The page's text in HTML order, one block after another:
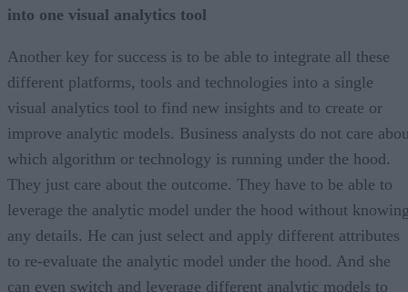
into one visual analytics tool
Another key for success is to be able to integrate all these
different platforms, tools and technologies into a single
visual analytics tool to find new insights and to create or
improve analytic models. Business analysts do not care
which algorithm or technology is running under the hood.
They just care about the outcome. They have to be able to
leverage the analytic model under the hood without
any details. He can just select and apply different attributes
to re-evaluate the analytic model under the hood. And she
can even switch and leverage different analytic models to